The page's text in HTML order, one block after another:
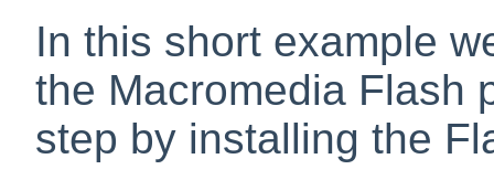
In this short example
the Macromedia Flash
step by installing the